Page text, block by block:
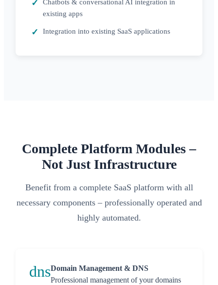
existing apps
Integration into existing SaaS applications
Complete Platform Modules –
Not Just Infrastructure
Benefit from a complete SaaS platform with all
necessary components – professionally operated and
highly automated.
dnsDomain Management & DNS
Professional management of your domains